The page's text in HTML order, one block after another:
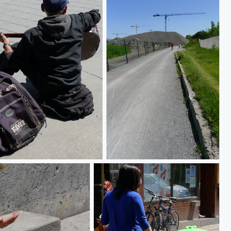
The new frontier